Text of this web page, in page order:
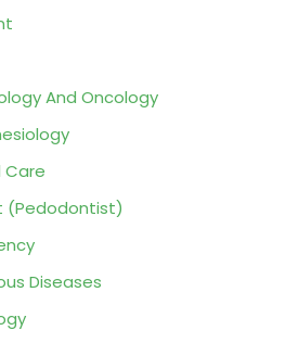
And Oncology
(Pedodontist)
Diseases